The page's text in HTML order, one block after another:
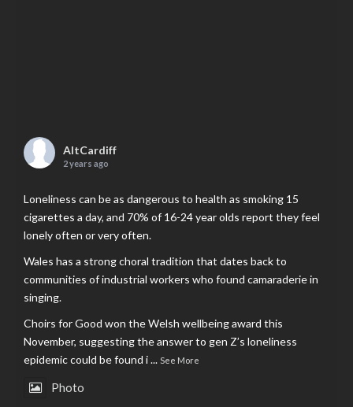
AltCardiff
2 years ago
Loneliness can be as dangerous to health as smoking 15
cigarettes a day, and 70% of 16-24 year olds report they feel
lonely often or very often.
Wales has a strong choral tradition that dates back to
communities of industrial workers who found camaraderie in
singing.
Choirs for Good won the Welsh wellbeing award this
November, suggesting the answer to gen Z’s loneliness
epidemic could be found i... See More
Photo